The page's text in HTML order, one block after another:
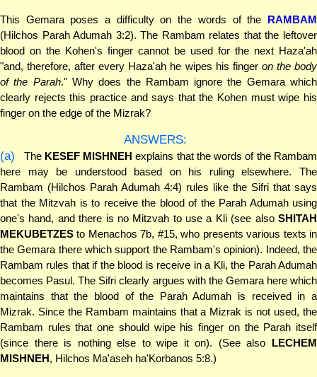
This Gemara poses a difficulty on the words of the RAMBAM
(Hilchos Parah Adumah 3:2). The Rambam relates that the leftover
blood on the Kohen's finger cannot be used for the next Haza'ah
"and, therefore, after every Haza'ah he wipes his finger on the body
of the Parah." Why does the Rambam ignore the Gemara which
clearly rejects this practice and says that the Kohen must wipe his
finger on the edge of the Mizrak?
ANSWERS:
(a)
The KESEF MISHNEH explains that the words of the Rambam
here may be understood based on his ruling elsewhere. The
Rambam (Hilchos Parah Adumah 4:4) rules like the Sifri that says
that the Mitzvah is to receive the blood of the Parah Adumah using
one's hand, and there is no Mitzvah to use a Kli (see also SHITAH
MEKUBETZES to Menachos 7b, #15, who presents various texts in
the Gemara there which support the Rambam's opinion). Indeed, the
Rambam rules that if the blood is receive in a Kli, the Parah Adumah
becomes Pasul. The Sifri clearly argues with the Gemara here which
maintains that the blood of the Parah Adumah is received in a
Mizrak. Since the Rambam maintains that a Mizrak is not used, the
Rambam rules that one should wipe his finger on the Parah itself
(since there is nothing else to wipe it on). (See also LECHEM
MISHNEH, Hilchos Ma'aseh ha'Korbanos 5:8.)